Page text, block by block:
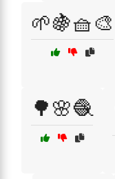
🌱🍇🧺🎨
🌳🌸🧶